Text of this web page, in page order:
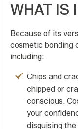
WHAT IS
Because of its
cosmetic bonding
including:
Chips and
chipped or
conscious.
your
disguising